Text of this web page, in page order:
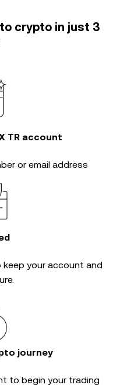
crypto in just 3
TR account
or email address
keep your account and
journey
to begin your trading